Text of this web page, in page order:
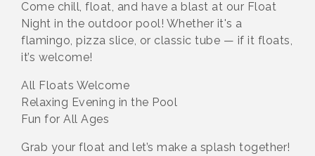
Come chill, float, and have a blast at our Float
Night in the outdoor pool! Whether it's a
flamingo, pizza slice, or classic tube — if it floats,
it’s welcome!
All Floats Welcome
Relaxing Evening in the Pool
Fun for All Ages
Grab your float and let’s make a splash together!